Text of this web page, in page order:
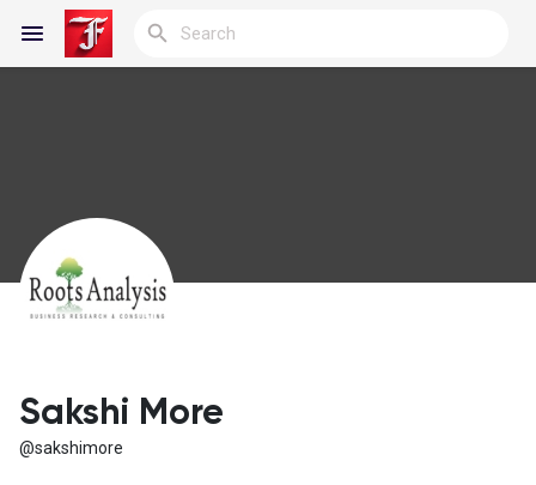
Discover Blogs
Discover Groups
Sakshi More
@sakshimore